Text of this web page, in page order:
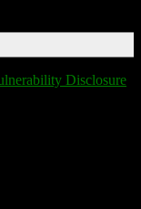
Disclosure